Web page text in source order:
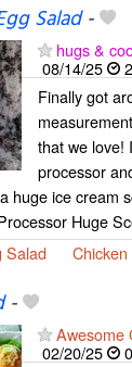
Salad-
hugs &
08/14/25
Finally got
that we love!
processor
huge ice cream
Huge
Salad Chicken
-
Awesome
02/20/25